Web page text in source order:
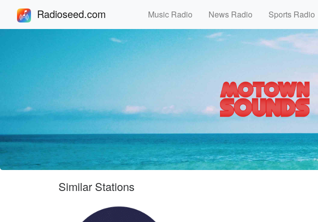
Radioseed.com Music Radio News Radio Sports Radio
Similar Stations